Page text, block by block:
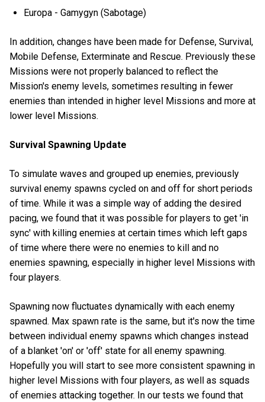
Europa - Gamygyn (Sabotage)
In addition, changes have been made for Defense, Survival,
Mobile Defense, Exterminate and Rescue. Previously these
Missions were not properly balanced to reflect the
Mission's enemy levels, sometimes resulting in fewer
enemies than intended in higher level Missions and more at
lower level Missions.
Survival Spawning Update
To simulate waves and grouped up enemies, previously
survival enemy spawns cycled on and off for short periods
of time. While it was a simple way of adding the desired
pacing, we found that it was possible for players to get 'in
sync' with killing enemies at certain times which left gaps
of time where there were no enemies to kill and no
enemies spawning, especially in higher level Missions with
four players.
Spawning now fluctuates dynamically with each enemy
spawned. Max spawn rate is the same, but it's now the time
between individual enemy spawns which changes instead
of a blanket 'on' or 'off' state for all enemy spawning.
Hopefully you will start to see more consistent spawning in
higher level Missions with four players, as well as squads
of enemies attacking together. In our tests we found that